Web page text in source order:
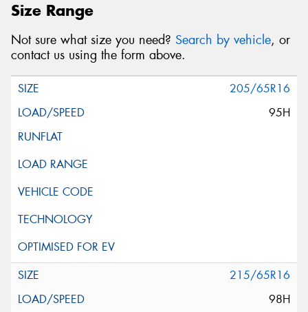
Size Range
Not sure what size you need? Search by vehicle, or
contact us using the form above.
205/65R16
95H
215/65R16
98H